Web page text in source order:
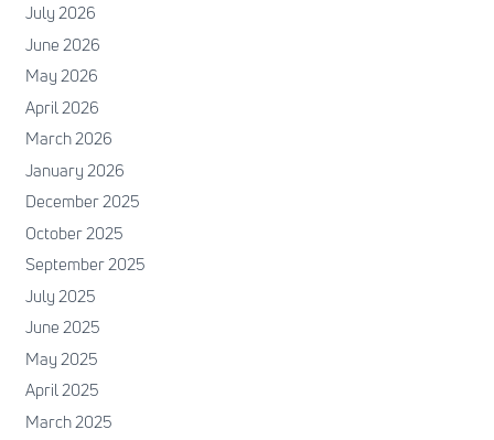
July 2026
June 2026
May 2026
April 2026
March 2026
January 2026
December 2025
October 2025
September 2025
July 2025
June 2025
May 2025
April 2025
March 2025